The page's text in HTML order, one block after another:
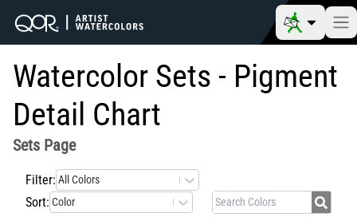
Watercolor Sets - Pigment
Detail Chart
Sets Page
Filter: All Colors
Sort: Color